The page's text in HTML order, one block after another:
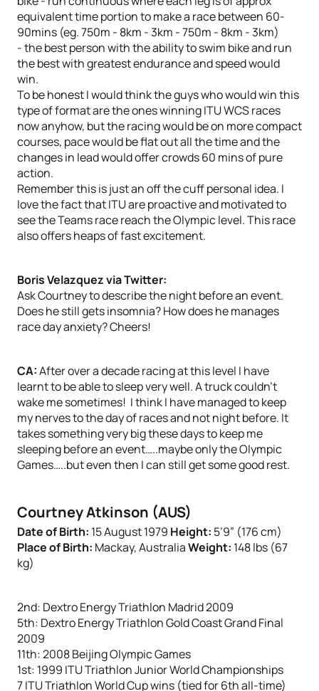
equivalent time portion to make a race between 60-
90mins (eg. 750m - 8km - 3km - 750m - 8km - 3km)
- the best person with the ability to swim bike and run
the best with greatest endurance and speed would
win.
To be honest I would think the guys who would win this
type of format are the ones winning ITU WCS races
now anyhow, but the racing would be on more compact
courses, pace would be flat out all the time and the
changes in lead would offer crowds 60 mins of pure
action.
Remember this is just an off the cuff personal idea. I
love the fact that ITU are proactive and motivated to
see the Teams race reach the Olympic level. This race
also offers heaps of fast excitement.
Boris Velazquez via Twitter:
Ask Courtney to describe the night before an event.
Does he still gets insomnia? How does he manages
race day anxiety? Cheers!
CA:After over a decade racing at this level I have
learnt to be able to sleep very well. A truck couldn’t
wake me sometimes! I think I have managed to keep
my nerves to the day of races and not night before. It
takes something very big these days to keep me
sleeping before an event…..maybe only the Olympic
Games…..but even then I can still get some good rest.
Courtney Atkinson (AUS)
Date of Birth: 15 August 1979 Height: 5’9” (176 cm)
Place of Birth: Mackay, AustraliaWeight: 148 lbs (67
kg)
2nd: Dextro Energy Triathlon Madrid 2009
5th: Dextro Energy Triathlon Gold Coast Grand Final
2009
11th: 2008 Beijing Olympic Games
1st: 1999 ITU Triathlon Junior World Championships
7 ITU Triathlon World Cup wins (tied for 6th all-time)